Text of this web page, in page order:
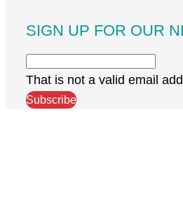
SIGN UP FOR OUR
That is not a valid email
Subscribe